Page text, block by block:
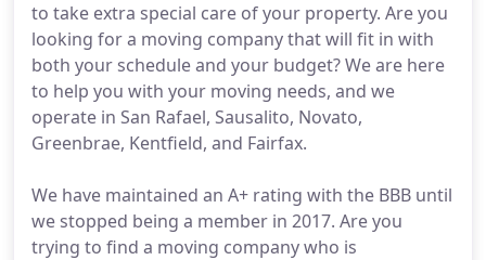
to take extra special care of your property. Are you
looking for a moving company that will fit in with
both your schedule and your budget? We are here
to help you with your moving needs, and we
operate in San Rafael, Sausalito, Novato,
Greenbrae, Kentfield, and Fairfax.
We have maintained an A+ rating with the BBB until
we stopped being a member in 2017. Are you
trying to find a moving company who is